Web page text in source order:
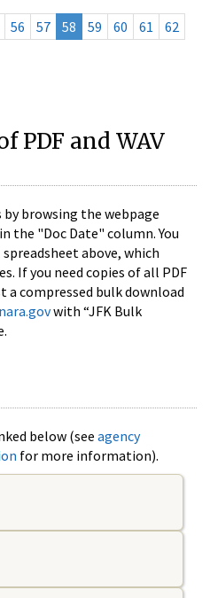
56 57 58 59 60 61
62
PDF and WAV
by browsing the webpage
the "Doc Date" column. You
above, which
If you need copies of all PDF
a compressed bulk download
with “JFK Bulk
below (see agency
for more information).